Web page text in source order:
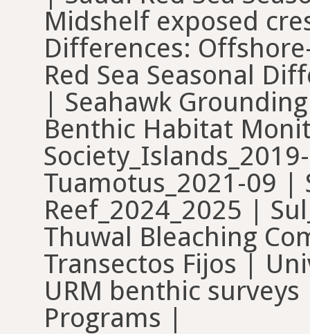
Midshelf exposed
Differences:
Red Sea Seasonal
| Seahawk
Benthic Habitat
Tuamotus_2021-09
Reef_2024_2025 |
Thuwal Bleaching
Transectos Fijos |
URM benthic
Programs |